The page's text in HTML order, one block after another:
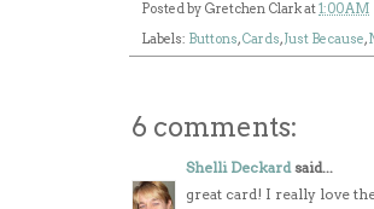
Posted by Gretchen Clarkat1:00 AM
Labels: Buttons,Cards,Just Because,
6 comments:
Shelli Deckard said...
great card! I really love